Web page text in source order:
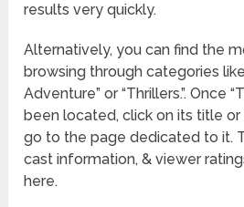
results very quickly.
Alternatively, you can find the
browsing through categories
Adventure” or “Thrillers.”. Once
been located, click on its title
go to the page dedicated to it.
cast information, & viewer
here.